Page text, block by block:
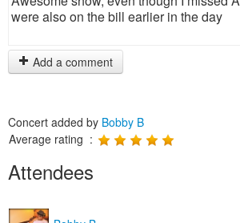
were also on the bill earlier in the day
Add a comment
Concert added by Bobby B
Average rating :
Attendees